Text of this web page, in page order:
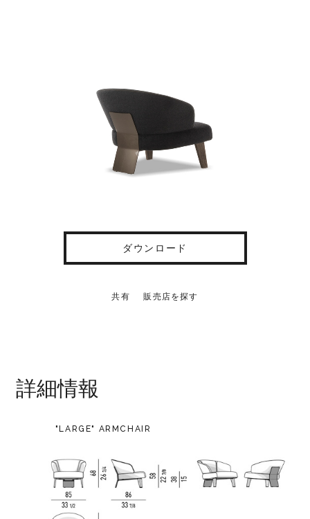
ダウンロード
共有 販売店を探す
詳細情報
"LARGE" ARMCHAIR